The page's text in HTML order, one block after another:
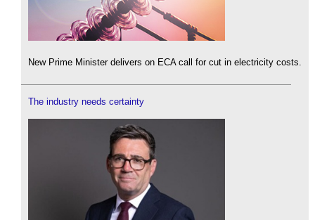
New Prime Minister delivers on ECA call for cut in electricity costs.
The industry needs certainty